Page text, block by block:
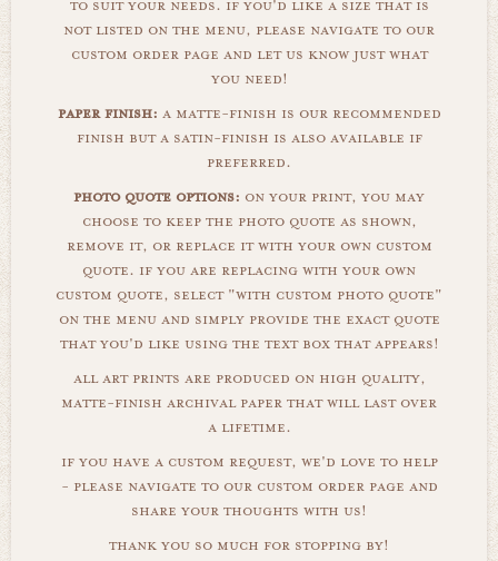
to suit your needs. if you'd like a size that is
not listed on the menu, please navigate to our
custom order page and let us know just what
you need!
paper finish: a matte-finish is our recommended
finish but a satin-finish is also available if
preferred.
photo quote options: on your print, you may
choose to keep the photo quote as shown,
remove it, or replace it with your own custom
quote. if you are replacing with your own
custom quote, select "with custom photo quote"
on the menu and simply provide the exact quote
that you'd like using the text box that appears!
all art prints are produced on high quality,
matte-finish archival paper that will last over
a lifetime.
if you have a custom request, we'd love to help
- please navigate to our custom order page and
share your thoughts with us!
thank you so much for stopping by!